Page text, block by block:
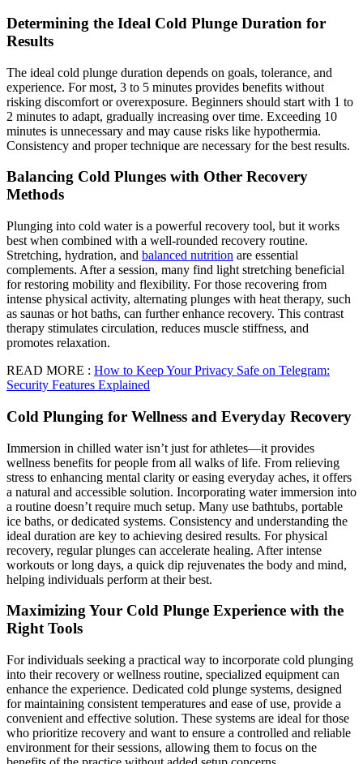
Determining the Ideal Cold Plunge Duration for
Results
The ideal cold plunge duration depends on goals, tolerance, and
experience. For most, 3 to 5 minutes provides benefits without
risking discomfort or overexposure. Beginners should start with 1 to
2 minutes to adapt, gradually increasing over time. Exceeding 10
minutes is unnecessary and may cause risks like hypothermia.
Consistency and proper technique are necessary for the best results.
Balancing Cold Plunges with Other Recovery
Methods
Plunging into cold water is a powerful recovery tool, but it works
best when combined with a well-rounded recovery routine.
Stretching, hydration, and balanced nutrition are essential
complements. After a session, many find light stretching beneficial
for restoring mobility and flexibility. For those recovering from
intense physical activity, alternating plunges with heat therapy, such
as saunas or hot baths, can further enhance recovery. This contrast
therapy stimulates circulation, reduces muscle stiffness, and
promotes relaxation.
READ MORE : How to Keep Your Privacy Safe on Telegram:
Security Features Explained
Cold Plunging for Wellness and Everyday Recovery
Immersion in chilled water isn’t just for athletes—it provides
wellness benefits for people from all walks of life. From relieving
stress to enhancing mental clarity or easing everyday aches, it offers
a natural and accessible solution. Incorporating water immersion into
a routine doesn’t require much setup. Many use bathtubs, portable
ice baths, or dedicated systems. Consistency and understanding the
ideal duration are key to achieving desired results. For physical
recovery, regular plunges can accelerate healing. After intense
workouts or long days, a quick dip rejuvenates the body and mind,
helping individuals perform at their best.
Maximizing Your Cold Plunge Experience with the
Right Tools
For individuals seeking a practical way to incorporate cold plunging
into their recovery or wellness routine, specialized equipment can
enhance the experience. Dedicated cold plunge systems, designed
for maintaining consistent temperatures and ease of use, provide a
convenient and effective solution. These systems are ideal for those
who prioritize recovery and want to ensure a controlled and reliable
environment for their sessions, allowing them to focus on the